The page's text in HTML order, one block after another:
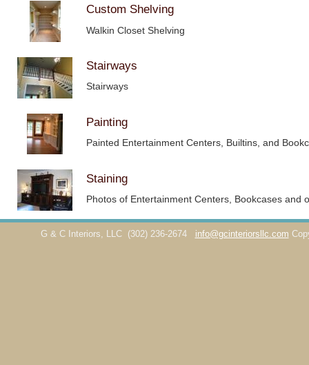
Custom Shelving
Walkin Closet Shelving
Stairways
Stairways
Painting
Painted Entertainment Centers, Builtins, and
Staining
Photos of Entertainment Centers, Bookcases and
G & C Interiors, LLC (302) 236-2674 info@gcinteriorsllc.com